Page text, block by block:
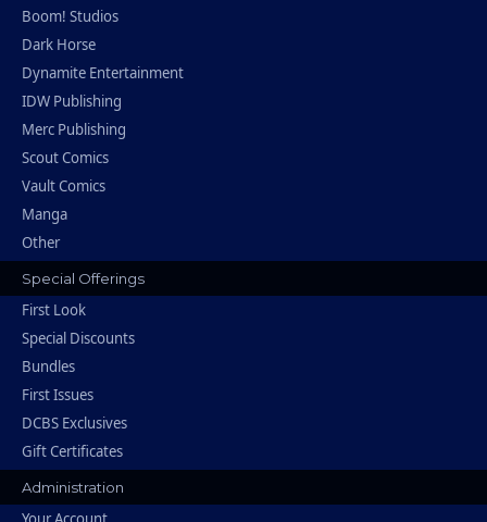
Boom! Studios
Dark Horse
Dynamite Entertainment
IDW Publishing
Merc Publishing
Scout Comics
Vault Comics
Manga
Other
Special Offerings
First Look
Special Discounts
Bundles
First Issues
DCBS Exclusives
Gift Certificates
Administration